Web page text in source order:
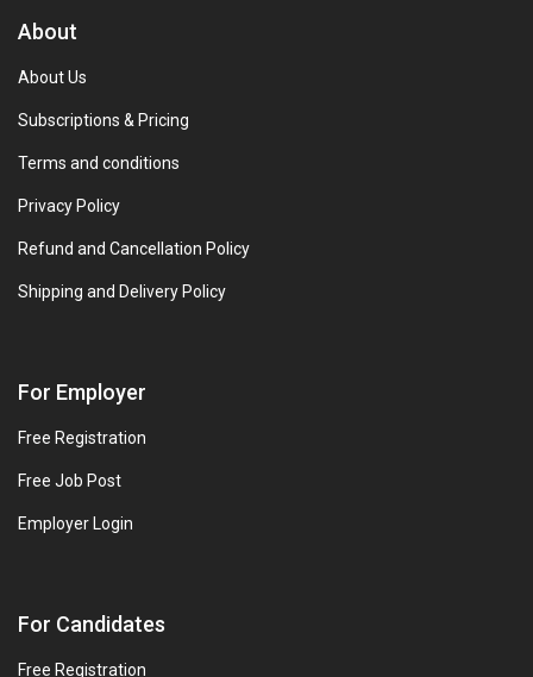
About
About Us
Subscriptions & Pricing
Terms and conditions
Privacy Policy
Refund and Cancellation Policy
Shipping and Delivery Policy
For Employer
Free Registration
Free Job Post
Employer Login
For Candidates
Free Registration